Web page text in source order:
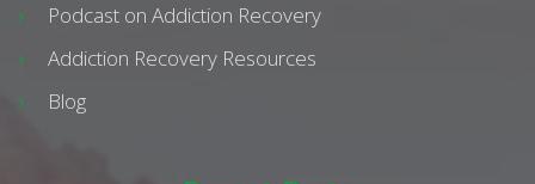
Podcast on Addiction Recovery
Addiction Recovery Resources
Blog